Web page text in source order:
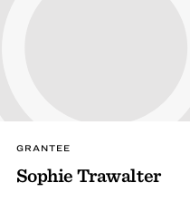
GRANTEE
Sophie Trawalter